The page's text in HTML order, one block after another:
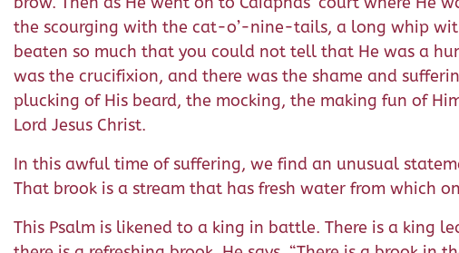
the scourging with the cat-o’-nine-tails, a long whip
beaten so much that you could not tell that He was a
was the crucifixion, and there was the shame and
plucking of His beard, the mocking, the making fun of
Lord Jesus Christ.
In this awful time of suffering, we find an unusual
That brook is a stream that has fresh water from which
This Psalm is likened to a king in battle. There is a king